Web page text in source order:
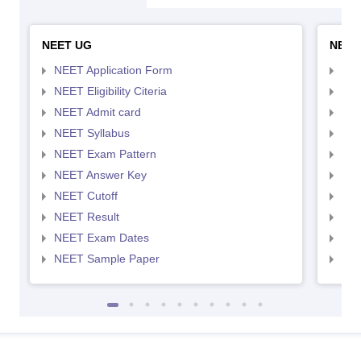
NEET UG
NEET Application Form
NEET Eligibility Citeria
NEET Admit card
NEET Syllabus
NEET Exam Pattern
NEET Answer Key
NEET Cutoff
NEET Result
NEET Exam Dates
NEET Sample Paper